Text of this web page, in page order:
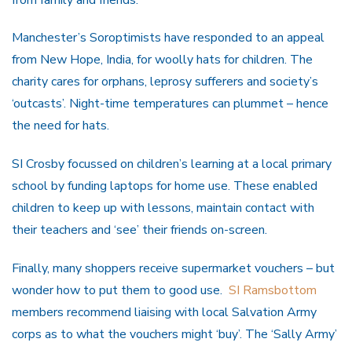
Manchester’s Soroptimists have responded to an appeal
from New Hope, India, for woolly hats for children. The
charity cares for orphans, leprosy sufferers and society’s
‘outcasts’. Night-time temperatures can plummet – hence
the need for hats.
SI Crosby focussed on children’s learning at a local primary
school by funding laptops for home use. These enabled
children to keep up with lessons, maintain contact with
their teachers and ‘see’ their friends on-screen.
Finally, many shoppers receive supermarket vouchers – but
wonder how to put them to good use. SI Ramsbottom
members recommend liaising with local Salvation Army
corps as to what the vouchers might ‘buy’. The ‘Sally Army’